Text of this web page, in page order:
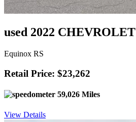
used 2022 CHEVROLET
Equinox RS
Retail Price: $23,262
59,026 Miles
View Details